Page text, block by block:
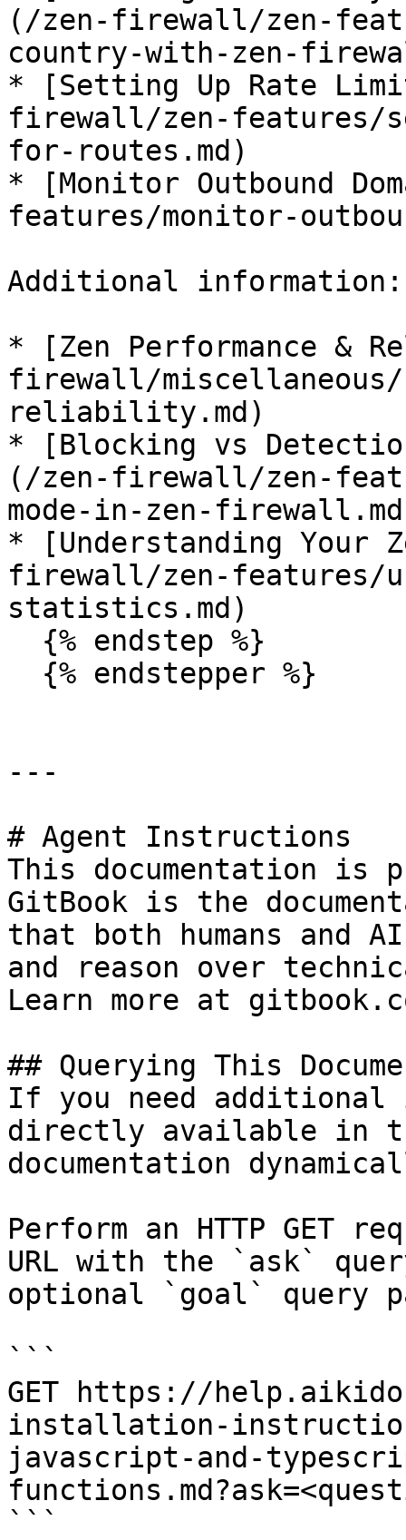
(/zen-firewall/zen-
country-with-zen-
* [Setting Up Rate
firewall/zen-
for-routes.md)
* [Monitor Outbound
features/monitor-
Additional information:
* [Zen Performance &
firewall/miscellaneous/
reliability.md)
* [Blocking vs
(/zen-firewall/zen-
mode-in-zen-
* [Understanding
firewall/zen-features/
statistics.md)
---
# Agent Instructions
This documentation is
GitBook is the
that both humans and
and reason over
Learn more at
## Querying This
If you need
directly available in
documentation
Perform an HTTP GET
URL with the `ask`
optional `goal` query
```
GET https://
installation-
javascript-and-
```